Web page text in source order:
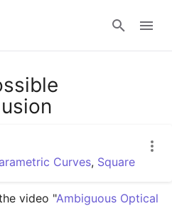
Curves, Square
video "Ambiguous Optical